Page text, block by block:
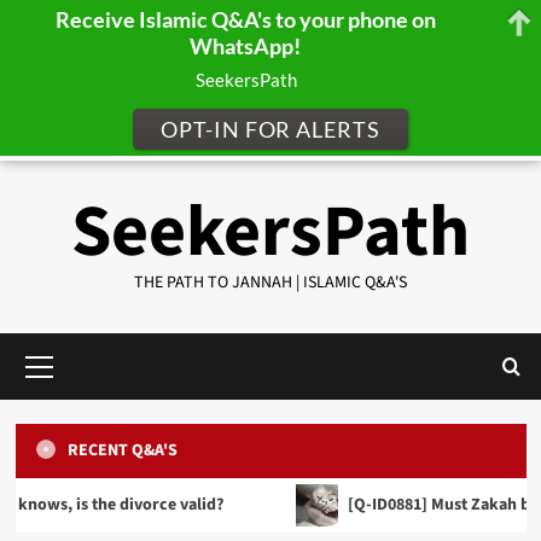
SeekersPath
THE PATH TO JANNAH | ISLAMIC Q&A'S
Menu
RECENT Q&A'S
the divorce valid? [Q-ID0881] Must Zakah be given in
FINANCE, TRADE & INHERITANCE
[Q-ID0857] When making a Will can we distribute
our wealth equally between our sons and
Receive Islamic Q&A's to your phone on
WhatsApp!
SeekersPath
OPT-IN FOR ALERTS